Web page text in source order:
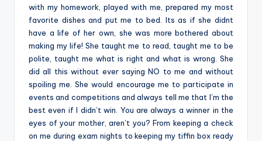
with my homework, played with me, prepared my most
favorite dishes and put me to bed. Its as if she didnt
have a life of her own, she was more bothered about
making my life! She taught me to read, taught me to be
polite, taught me what is right and what is wrong. She
did all this without ever saying NO to me and without
spoiling me. She would encourage me to participate in
events and competitions and always tell me that I’m the
best even if I didn’t win. You are always a winner in the
eyes of your mother, aren’t you? From keeping a check
on me during exam nights to keeping my tiffin box ready